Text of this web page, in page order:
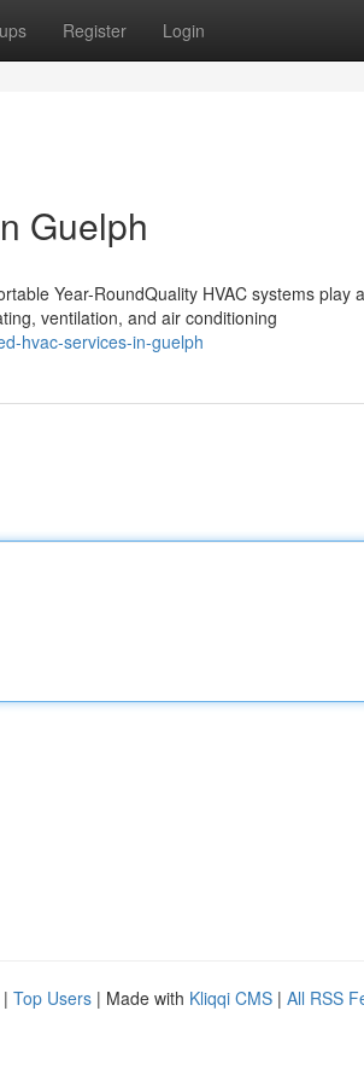
Register Login
Guelph
Year-RoundQuality HVAC systems play
ventilation, and air conditioning
hvac-services-in-guelph
| Top Users | Made with Kliqqi CMS | All RSS